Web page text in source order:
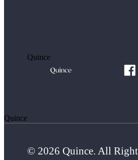
Quince
Quince
© 2026 Quince. All